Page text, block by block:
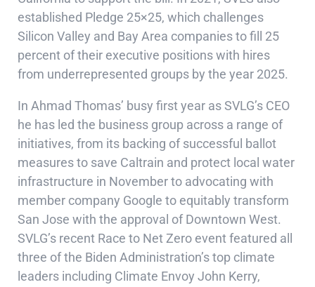
established Pledge 25×25, which challenges
Silicon Valley and Bay Area companies to fill 25
percent of their executive positions with hires
from underrepresented groups by the year 2025.
In Ahmad Thomas’ busy first year as SVLG’s CEO
he has led the business group across a range of
initiatives, from its backing of successful ballot
measures to save Caltrain and protect local water
infrastructure in November to advocating with
member company Google to equitably transform
San Jose with the approval of Downtown West.
SVLG’s recent Race to Net Zero event featured all
three of the Biden Administration’s top climate
leaders including Climate Envoy John Kerry,